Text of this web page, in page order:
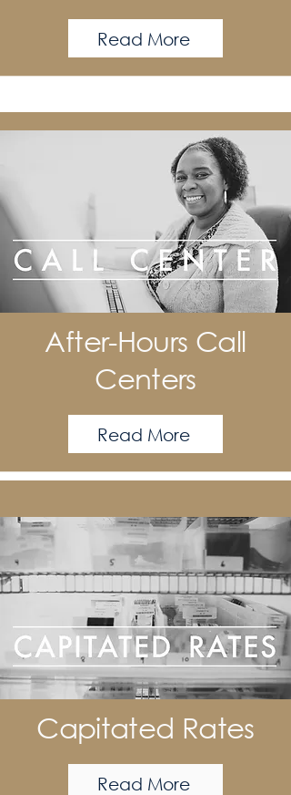
Read More
After-Hours Call
Centers
Read More
Capitated Rates
Read More